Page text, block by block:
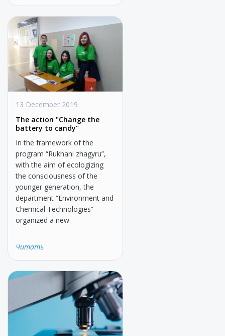
13 December 2019
The action "Change the
battery to candy"
In the framework of the
program “Rukhani zhagyru”,
with the aim of ecologizing
the consciousness of the
younger generation, the
department “Environment and
Chemical Technologies”
organized a new
Читать